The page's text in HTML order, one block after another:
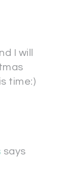
I will
time:)
says